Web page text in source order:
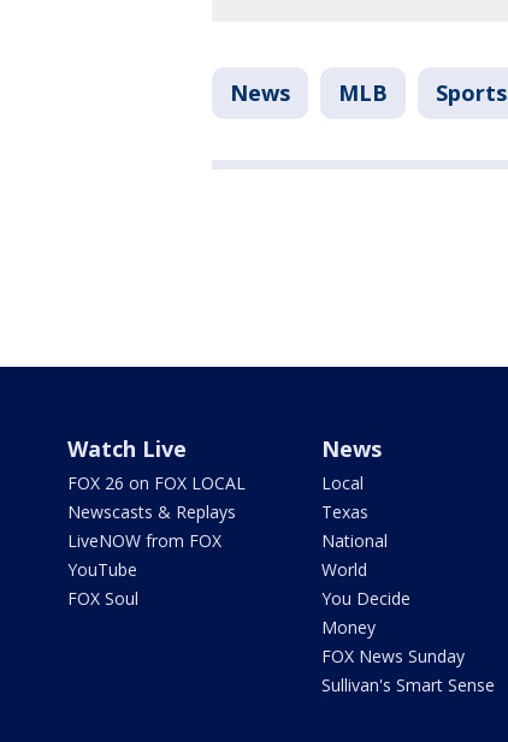
News MLB Sports
Watch Live
FOX 26 on FOX LOCAL
Newscasts & Replays
LiveNOW from FOX
YouTube
FOX Soul
News
Local
Texas
National
World
You Decide
Money
FOX News Sunday
Sullivan's Smart Sense